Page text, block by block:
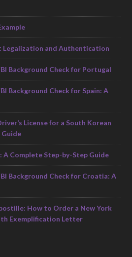
Legalization and Authentication
Background Check for Portugal
Background Check for Spain: A
License for a South Korean
Guide
A Complete Step-by-Step Guide
Background Check for Croatia: A
How to Order a New York
Exemplification Letter